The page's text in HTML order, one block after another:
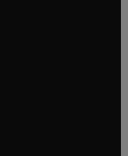
window